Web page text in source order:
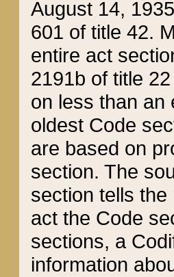
August 14,
601 of title 42.
entire act
2191b of title
on less than an
oldest Code
are based on
section. The
section tells
act the Code
sections, a
information